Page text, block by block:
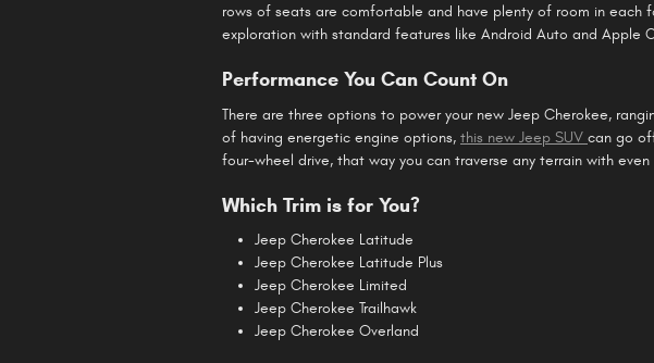
rows of seats are comfortable and have plenty of room in
exploration with standard features like Android Auto and Apple
Performance You Can Count On
There are three options to power your new Jeep Cherokee,
of having energetic engine options, this new Jeep SUV can go
four-wheel drive, that way you can traverse any terrain with
Which Trim is for You?
Jeep Cherokee Latitude
Jeep Cherokee Latitude Plus
Jeep Cherokee Limited
Jeep Cherokee Trailhawk
Jeep Cherokee Overland